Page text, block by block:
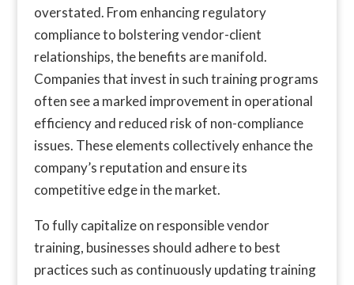
overstated. From enhancing regulatory
compliance to bolstering vendor-client
relationships, the benefits are manifold.
Companies that invest in such training programs
often see a marked improvement in operational
efficiency and reduced risk of non-compliance
issues. These elements collectively enhance the
company’s reputation and ensure its
competitive edge in the market.
To fully capitalize on responsible vendor
training, businesses should adhere to best
practices such as continuously updating training